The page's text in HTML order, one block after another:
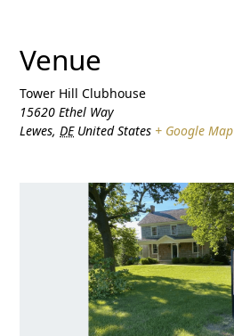
Venue
Tower Hill Clubhouse
15620 Ethel Way
Lewes, DE United States + Google Map